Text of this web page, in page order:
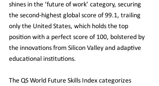
shines in the ‘future of work’ category, securing
the second-highest global score of 99.1, trailing
only the United States, which holds the top
position with a perfect score of 100, bolstered by
the innovations from Silicon Valley and adaptive
educational institutions.
The QS World Future Skills Index categorizes